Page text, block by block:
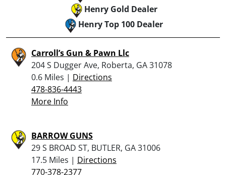
Henry Gold Dealer
Henry Top 100 Dealer
Carroll’s Gun & Pawn Llc
204 S Dugger Ave, Roberta, GA 31078
0.6 Miles | Directions
478-836-4443
More Info
BARROW GUNS
29 S BROAD ST, BUTLER, GA 31006
17.5 Miles | Directions
770-378-2377